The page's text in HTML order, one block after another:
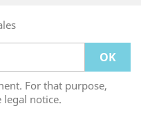
For that purpose,
notice.